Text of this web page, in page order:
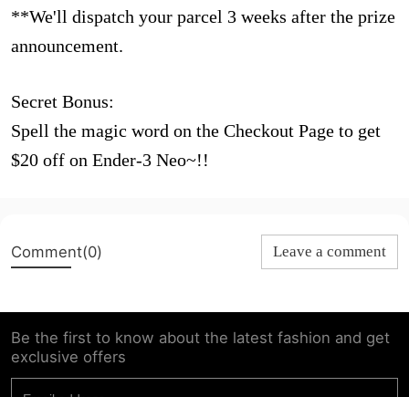
**We'll dispatch your parcel 3 weeks after the prize
announcement.
Secret Bonus:
Spell the magic word on the Checkout Page to get
$20 off on Ender-3 Neo~!!
Comment(0) Leave a comment
Be the first to know about the latest fashion and get
exclusive offers